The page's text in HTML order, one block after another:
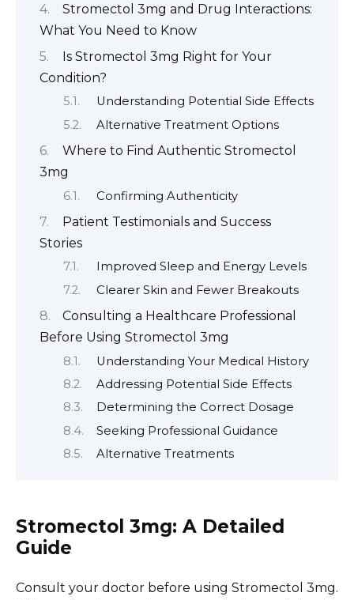
Stromectol 3mg and Drug Interactions:
What You Need to Know
Is Stromectol 3mg Right for Your
Condition?
Understanding Potential Side Effects
Alternative Treatment Options
Where to Find Authentic Stromectol
3mg
Confirming Authenticity
Patient Testimonials and Success
Stories
Improved Sleep and Energy Levels
Clearer Skin and Fewer Breakouts
Consulting a Healthcare Professional
Before Using Stromectol 3mg
Understanding Your Medical History
Addressing Potential Side Effects
Determining the Correct Dosage
Seeking Professional Guidance
Alternative Treatments
Stromectol 3mg: A Detailed
Guide
Consult your doctor before using Stromectol 3mg.